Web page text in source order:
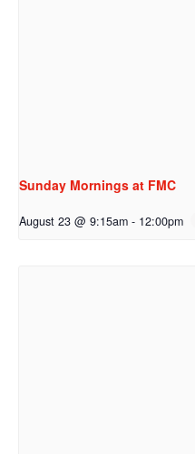
Sunday Mornings at FMC
August 23 @ 9:15am - 12:00pm